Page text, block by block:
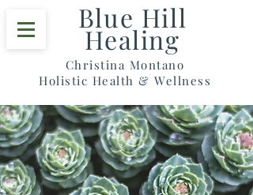
Blue Hill
Healing
Christina Montano
Holistic Health & Wellness